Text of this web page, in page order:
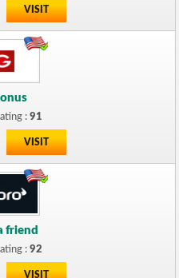
VISIT
: 91
VISIT
friend
: 92
VISIT